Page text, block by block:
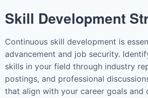
Skill Development
Continuous skill development is
advancement and job security.
skills in your field through industry
postings, and professional
that align with your career goals and